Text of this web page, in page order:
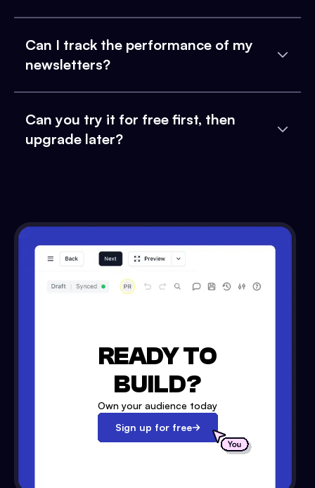
Can I track the performance of my
newsletters?
Can you try it for free first, then
upgrade later?
READY TO
BUILD?
Own your audience today
Sign up for free